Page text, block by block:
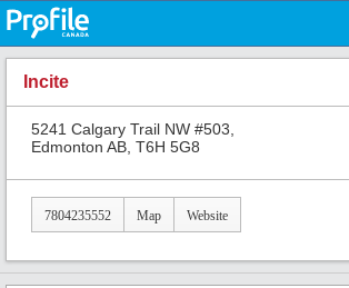
Incite
5241 Calgary Trail NW #503,
Edmonton AB, T6H 5G8
7804235552 Map Website